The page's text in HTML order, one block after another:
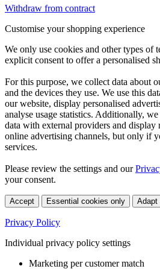
Withdraw from contract
Customise your shopping experience
We only use cookies and other types of
explicit consent to offer a personalised
For this purpose, we collect data about
and the devices they use. We use this
our website, display personalised
analyse usage statistics. Additionally,
data with external providers and
online advertising channels, but only if
services.
Please review the settings and our
your consent.
Accept Essential cookies only Adapt
Privacy Policy
Individual privacy policy settings
Marketing per customer match